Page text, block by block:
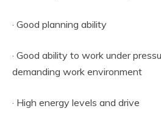
· Good planning ability
· Good ability to work under
demanding work environment
· High energy levels and drive